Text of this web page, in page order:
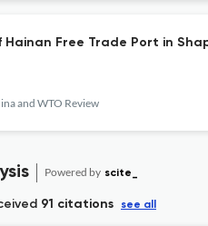
Hainan Free Trade Port in
and WTO Review
Powered by scite_
91 citations see all